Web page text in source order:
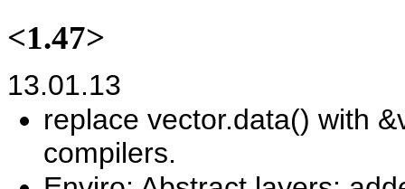
<1.47>
13.01.13
replace vector.data() with
compilers.